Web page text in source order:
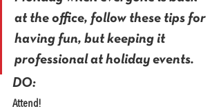
at the office, follow these tips for
having fun, but keeping it
professional at holiday events.
DO:
Attend!